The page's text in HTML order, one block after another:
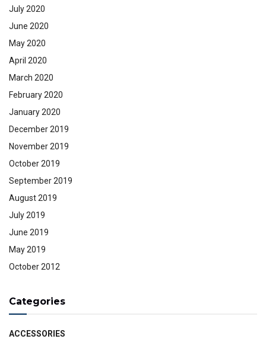
July 2020
June 2020
May 2020
April 2020
March 2020
February 2020
January 2020
December 2019
November 2019
October 2019
September 2019
August 2019
July 2019
June 2019
May 2019
October 2012
Categories
ACCESSORIES